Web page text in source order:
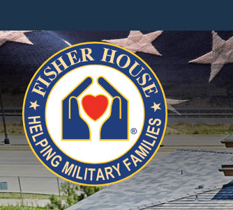
Fisher
House
Foundation